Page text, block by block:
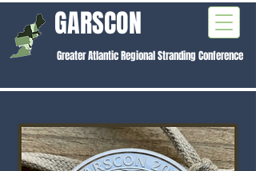
GARSCON
Greater Atlantic Regional Stranding Conference